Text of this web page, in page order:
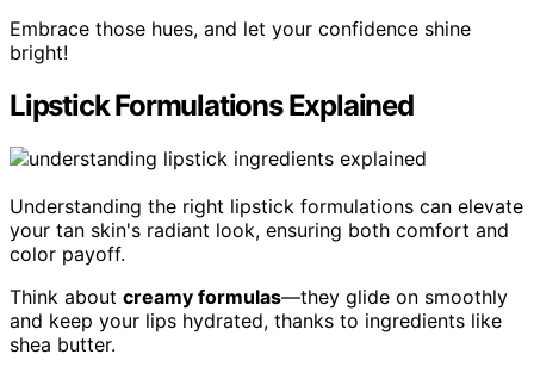
Embrace those hues, and let your confidence shine
bright!
Lipstick Formulations Explained
Understanding the right lipstick formulations can elevate
your tan skin's radiant look, ensuring both comfort and
color payoff.
Think about creamy formulas—they glide on smoothly
and keep your lips hydrated, thanks to ingredients like
shea butter.